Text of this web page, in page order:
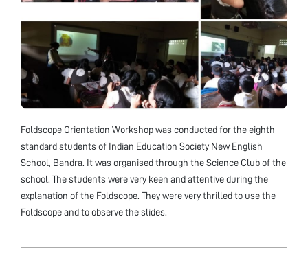
Foldscope Orientation Workshop was conducted for the eighth
standard students of Indian Education Society New English
School, Bandra. It was organised through the Science Club of the
school. The students were very keen and attentive during the
explanation of the Foldscope. They were very thrilled to use the
Foldscope and to observe the slides.